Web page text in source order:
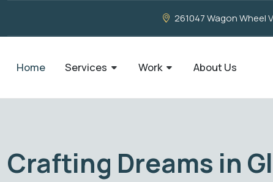
261047 Wagon Wheel
Home Services Work About Us
Our Creation